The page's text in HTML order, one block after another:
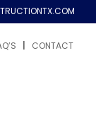
CONTACT